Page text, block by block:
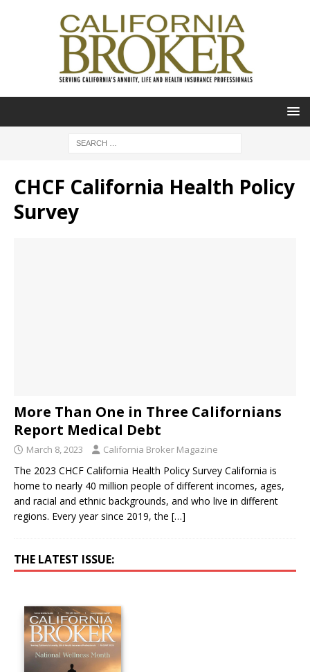
CHCF California Health Policy
Survey
More Than One in Three Californians
Report Medical Debt
March 8, 2023 California Broker Magazine
The 2023 CHCF California Health Policy Survey California is
home to nearly 40 million people of different incomes, ages,
and racial and ethnic backgrounds, and who live in different
regions. Every year since 2019, the […]
THE LATEST ISSUE: